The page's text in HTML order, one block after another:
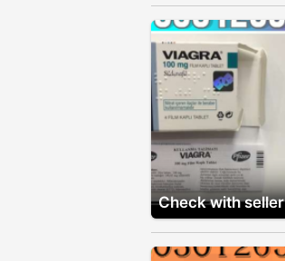
Check with seller